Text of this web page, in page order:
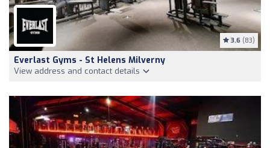
3.6 (83)
Everlast Gyms - St Helens Milverny
View address and contact details